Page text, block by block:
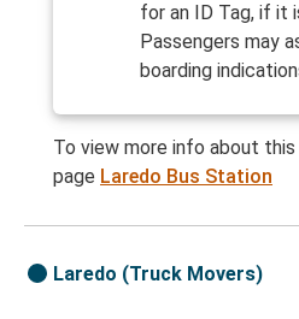
for an ID Tag, if it
Passengers may
boarding
To view more info about
page Laredo Bus Station
Laredo (Truck Movers)